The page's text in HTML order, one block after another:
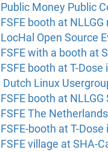
Public Money Public
FSFE booth at
LocHal Open Source
FSFE with a booth at
FSFE booth at T-
Dutch Linux
FSFE booth at
FSFE The
FSFE-booth at T-
FSFE village at SHA-